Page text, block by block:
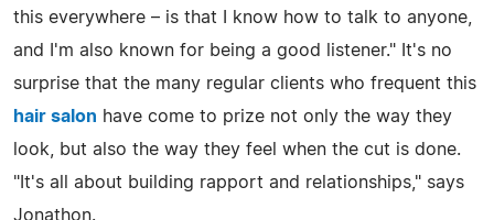
this everywhere – is that I know how to talk to anyone,
and I'm also known for being a good listener." It's no
surprise that the many regular clients who frequent this
hair salon have come to prize not only the way they
look, but also the way they feel when the cut is done.
"It's all about building rapport and relationships," says
Jonathon.